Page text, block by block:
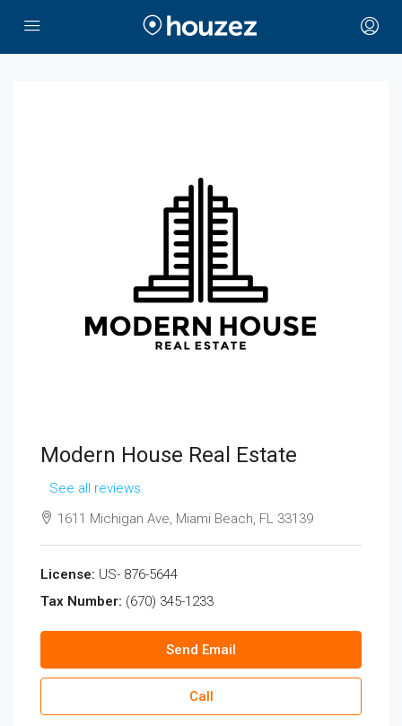
Modern House Real Estate
See all reviews
1611 Michigan Ave, Miami Beach, FL 33139
License: US- 876-5644
Tax Number: (670) 345-1233
Send Email
Call